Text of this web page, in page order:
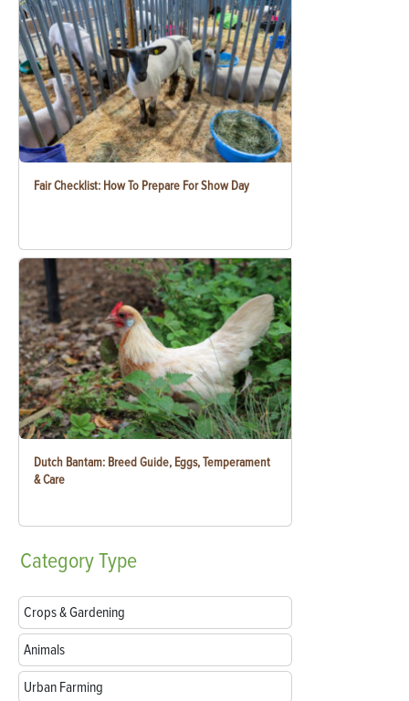
Fair Checklist: How To Prepare For Show Day
Dutch Bantam: Breed Guide, Eggs, Temperament
& Care
CategoryType
Crops & Gardening
Animals
Urban Farming